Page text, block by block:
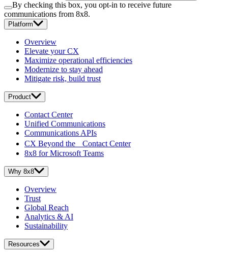
By checking this box, you opt-in to receive future
communications from 8x8.
Platform
Overview
Elevate your CX
Maximize operational efficiencies
Modernize to stay ahead
Mitigate risk, build trust
Product
Contact Center
Unified Communications
Communications APIs
CX Beyond the Contact Center
8x8 for Microsoft Teams
Why 8x8
Overview
Trust
Global Reach
Analytics & AI
Sustainability
Resources